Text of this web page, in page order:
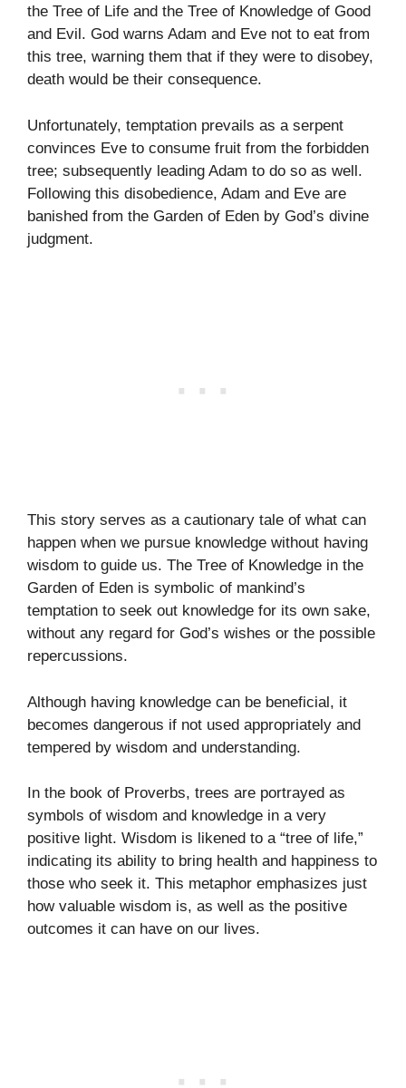
the Tree of Life and the Tree of Knowledge of Good
and Evil. God warns Adam and Eve not to eat from
this tree, warning them that if they were to disobey,
death would be their consequence.
Unfortunately, temptation prevails as a serpent
convinces Eve to consume fruit from the forbidden
tree; subsequently leading Adam to do so as well.
Following this disobedience, Adam and Eve are
banished from the Garden of Eden by God’s divine
judgment.
This story serves as a cautionary tale of what can
happen when we pursue knowledge without having
wisdom to guide us. The Tree of Knowledge in the
Garden of Eden is symbolic of mankind’s
temptation to seek out knowledge for its own sake,
without any regard for God’s wishes or the possible
repercussions.
Although having knowledge can be beneficial, it
becomes dangerous if not used appropriately and
tempered by wisdom and understanding.
In the book of Proverbs, trees are portrayed as
symbols of wisdom and knowledge in a very
positive light. Wisdom is likened to a “tree of life,”
indicating its ability to bring health and happiness to
those who seek it. This metaphor emphasizes just
how valuable wisdom is, as well as the positive
outcomes it can have on our lives.